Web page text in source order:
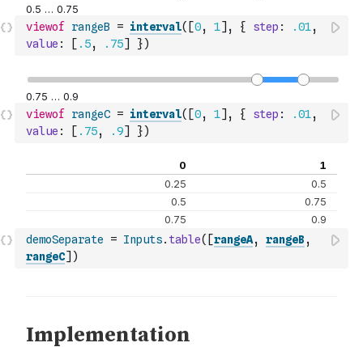
viewof rangeB = interval( [0, 1] , { step : .01,
value : [ .5, .75] })
viewof rangeC = interval( [0, 1] , { step : .01,
value : [ .75, .9] })
demoSeparate = Inputs. table( [rangeA, rangeB ,
rangeC] )